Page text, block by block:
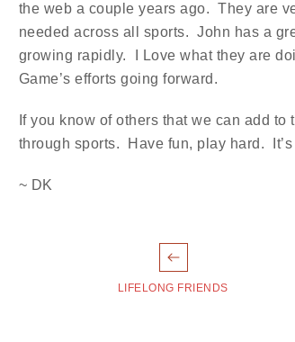
the web a couple years ago. They are
needed across all sports. John has a
growing rapidly. I Love what they are
Game’s efforts going forward.
If you know of others that we can add
through sports. Have fun, play hard.
~ DK
navigationLIFELONG FRIENDS